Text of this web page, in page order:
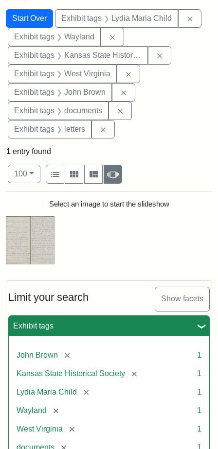
Search
Search Constraints
Start Over
You searched for:Exhibit tags Lydia Maria Child
Exhibit tags Wayland
Exhibit tags Kansas State Historical Society
Exhibit tags West Virginia
Exhibit tags John Brown
Exhibit tags documents
Exhibit tags letters
Limit your search Show facets
Exhibit tags
John Brown [remove] 1
Kansas State Historical Society [remove] 1
Lydia Maria Child [remove] 1
Wayland [remove] 1
West Virginia [remove] 1
documents [remove] 1
1 entry found
Number of results to display per page
100per page
View results as:
List
Gallery MasonrySlideshow
Search ResultsSelect an image to start the slideshow